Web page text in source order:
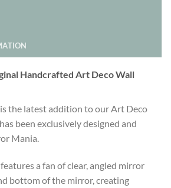
Handcrafted Art Deco Wall
the latest addition to our Art Deco
been exclusively designed and
Mania.
a fan of clear, angled mirror
bottom of the mirror, creating